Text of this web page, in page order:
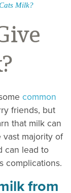
Milk?
common
friends, but
that milk can
majority of
can lead to
complications.